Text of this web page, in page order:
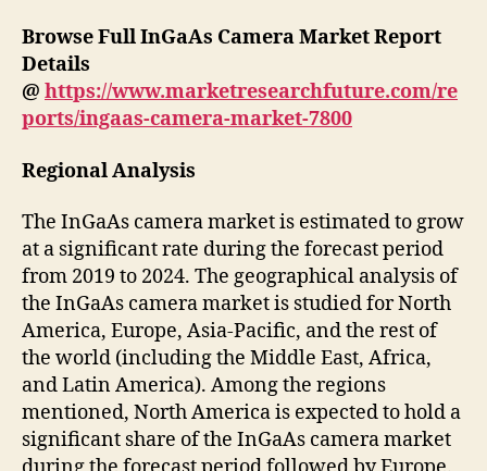
Browse Full InGaAs Camera MarketReport
Details
@ https://www.marketresearchfuture.com/re
ports/ingaas-camera-market-7800
Regional Analysis
The InGaAs camera market is estimated to grow
at a significant rate during the forecast period
from 2019 to 2024. The geographical analysis of
the InGaAs camera market is studied for North
America, Europe, Asia-Pacific, and the rest of
the world (including the Middle East, Africa,
and Latin America). Among the regions
mentioned, North America is expected to hold a
significant share of the InGaAs camera market